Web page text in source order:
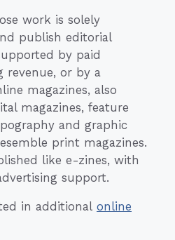
work is solely
publish editorial
by paid
revenue, or by a
magazines, also
magazines, feature
and graphic
print magazines.
like e-zines, with
support.
in additional online